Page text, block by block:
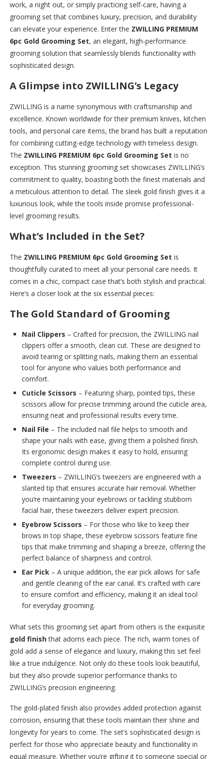
work, a night out, or simply practicing self-care, having a
grooming set that combines luxury, precision, and durability
can elevate your experience. Enter the ZWILLING PREMIUM
6pc Gold Grooming Set, an elegant, high-performance
grooming solution that seamlessly blends functionality with
sophisticated design.
A Glimpse into ZWILLING’s Legacy
ZWILLING is a name synonymous with craftsmanship and
excellence. Known worldwide for their premium knives, kitchen
tools, and personal care items, the brand has built a reputation
for combining cutting-edge technology with timeless design.
The ZWILLING PREMIUM 6pc Gold Grooming Set is no
exception. This stunning grooming set showcases ZWILLING’s
commitment to quality, boasting both the finest materials and
a meticulous attention to detail. The sleek gold finish gives it a
luxurious look, while the tools inside promise professional-
level grooming results.
What’s Included in the Set?
The ZWILLING PREMIUM 6pc Gold Grooming Set is
thoughtfully curated to meet all your personal care needs. It
comes in a chic, compact case that’s both stylish and practical.
Here’s a closer look at the six essential pieces:
The Gold Standard of Grooming
Nail Clippers – Crafted for precision, the ZWILLING nail
clippers offer a smooth, clean cut. These are designed to
avoid tearing or splitting nails, making them an essential
tool for anyone who values both performance and
comfort.
Cuticle Scissors – Featuring sharp, pointed tips, these
scissors allow for precise trimming around the cuticle area,
ensuring neat and professional results every time.
Nail File – The included nail file helps to smooth and
shape your nails with ease, giving them a polished finish.
Its ergonomic design makes it easy to hold, ensuring
complete control during use.
Tweezers – ZWILLING’s tweezers are engineered with a
slanted tip that ensures accurate hair removal. Whether
you’re maintaining your eyebrows or tackling stubborn
facial hair, these tweezers deliver expert precision.
Eyebrow Scissors – For those who like to keep their
brows in top shape, these eyebrow scissors feature fine
tips that make trimming and shaping a breeze, offering the
perfect balance of sharpness and control.
Ear Pick – A unique addition, the ear pick allows for safe
and gentle cleaning of the ear canal. It’s crafted with care
to ensure comfort and efficiency, making it an ideal tool
for everyday grooming.
What sets this grooming set apart from others is the exquisite
gold finishthat adorns each piece. The rich, warm tones of
gold add a sense of elegance and luxury, making this set feel
like a true indulgence. Not only do these tools look beautiful,
but they also provide superior performance thanks to
ZWILLING’s precision engineering.
The gold-plated finish also provides added protection against
corrosion, ensuring that these tools maintain their shine and
longevity for years to come. The set’s sophisticated design is
perfect for those who appreciate beauty and functionality in
equal measure. Whether you’re gifting it to someone special or